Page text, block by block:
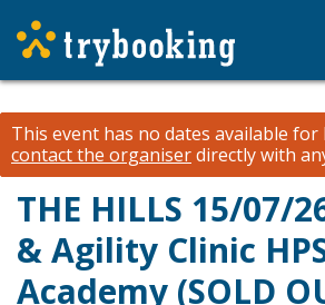
This event has no dates available for
contact the organiserdirectly with
THE HILLS 15/07/
& Agility Clinic
Academy (SOLD